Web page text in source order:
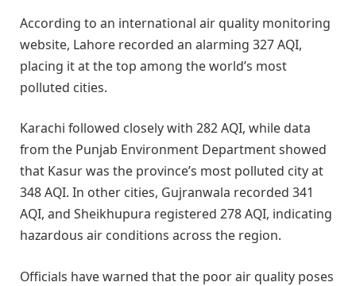
According to an international air quality monitoring
website, Lahore recorded an alarming 327 AQI,
placing it at the top among the world’s most
polluted cities.
Karachi followed closely with 282 AQI, while data
from the Punjab Environment Department showed
that Kasur was the province’s most polluted city at
348 AQI. In other cities, Gujranwala recorded 341
AQI, and Sheikhupura registered 278 AQI, indicating
hazardous air conditions across the region.
Officials have warned that the poor air quality poses